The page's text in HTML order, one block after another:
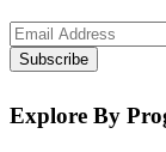
Subscribe
Explore By